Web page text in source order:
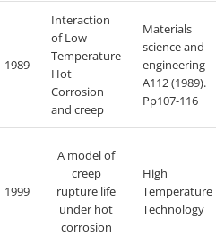
1989
Interaction
of Low
Temperature
Hot
Corrosion
and creep
Materials
science and
engineering
A112 (1989).
Pp107-116
1999
A model of
creep
rupture life
under hot
corrosion
High
Temperature
Technology